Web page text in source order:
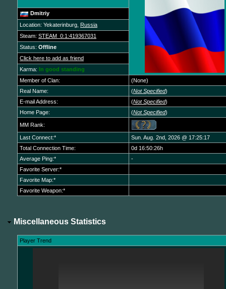
Dmitriy
Location: Yekaterinburg,
Russia
Steam: STEAM_0:1:419367031
Status: Offline
Click here to add as friend
Karma:
In good standing
Member of Clan:
(None)
Real Name:
(Not Specified)
E-mail Address:
(Not Specified)
Home Page:
(Not Specified)
MM Rank:
Last Connect:*
Sun. Aug. 2nd, 2026 @ 17:25:17
Total Connection Time:
0d 16:50:26h
Average Ping:*
-
Favorite Server:*
Favorite Map:*
Favorite Weapon:*
Miscellaneous Statistics
Player Trend